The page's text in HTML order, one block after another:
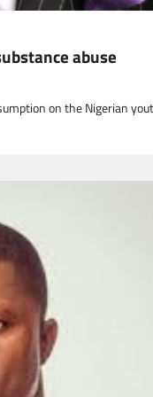
abuse
on the Nigerian